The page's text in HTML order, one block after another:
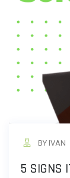
BY IVAN
5 SIGNS